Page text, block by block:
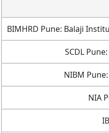
BIMHRD Pune: Balaji
SCDL
NIBM
NIA